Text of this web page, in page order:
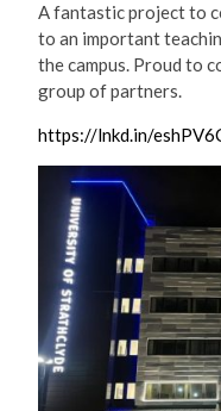
A fantastic project to
to an important
the campus. Proud to
group of partners.
https://lnkd.in/